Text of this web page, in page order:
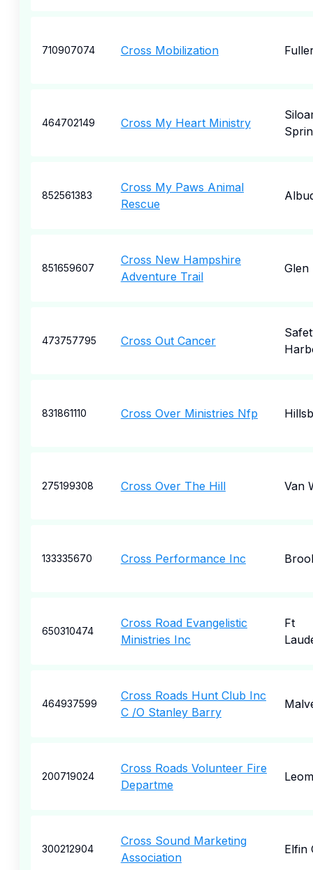
710907074 Cross Mobilization
464702149 Cross My Heart Ministry
852561383
Cross My Paws Animal
Rescue
851659607
Cross New Hampshire
Adventure Trail
Glen
473757795 Cross Out Cancer
831861110 Cross Over Ministries Nfp
275199308 Cross Over The Hill Van
133335670 Cross Performance Inc
650310474
Cross Road Evangelistic
Ministries Inc
Ft
464937599
Cross Roads Hunt Club Inc
C /O Stanley Barry
200719024
Cross Roads Volunteer Fire
Departme
300212904
Cross Sound Marketing
Association
Elfin